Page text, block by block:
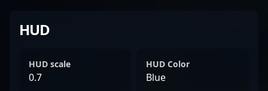
HUD
HUD scale
0.7
HUD Color
Blue